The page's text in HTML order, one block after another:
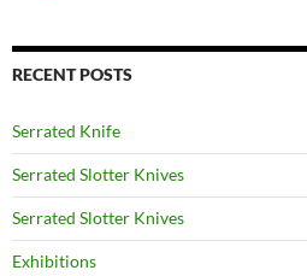
RECENT POSTS
Serrated Knife
Serrated Slotter Knives
Serrated Slotter Knives
Exhibitions